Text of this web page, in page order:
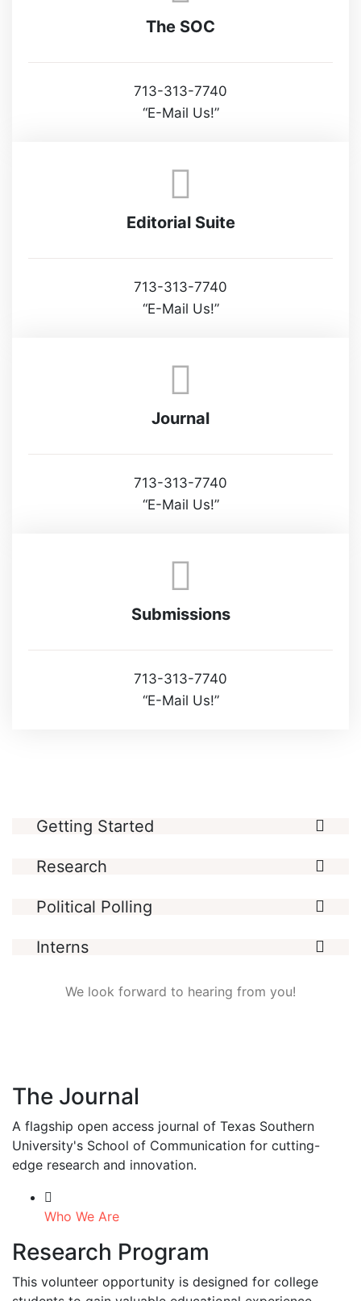
The SOC
713-313-7740
“E-Mail Us!”
Editorial Suite
713-313-7740
“E-Mail Us!”
Journal
713-313-7740
“E-Mail Us!”
Submissions
713-313-7740
“E-Mail Us!”
Getting Started
Research
Political Polling
Interns
We look forward to hearing from you!
The Journal
A flagship open access journal of Texas Southern
University's School of Communication for cutting-
edge research and innovation.
Who We Are
Research Program
This volunteer opportunity is designed for college